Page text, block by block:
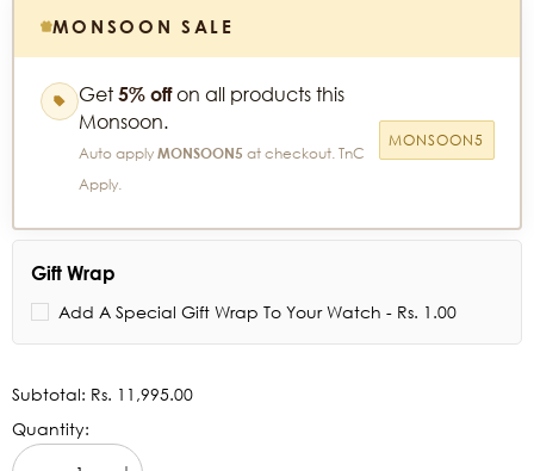
MONSOON SALE
Get 5% offon all products this
Monsoon.
Auto apply MONSOON5 at checkout. TnC
Apply.
MONSOON5
Gift Wrap
Add A Special Gift Wrap To Your Watch - Rs. 1.00
Subtotal: Rs. 11,995.00
Quantity: